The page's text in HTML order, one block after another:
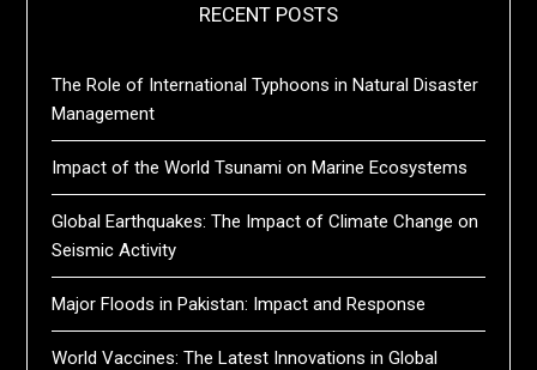
RECENT POSTS
The Role of International Typhoons in Natural Disaster
Management
Impact of the World Tsunami on Marine Ecosystems
Global Earthquakes: The Impact of Climate Change on
Seismic Activity
Major Floods in Pakistan: Impact and Response
World Vaccines: The Latest Innovations in Global